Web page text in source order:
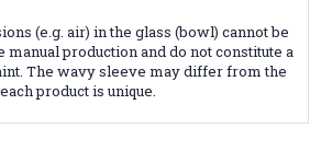
(e.g. air) in the glass (bowl) cannot be
manual production and do not constitute a
The wavy sleeve may differ from the
product is unique.